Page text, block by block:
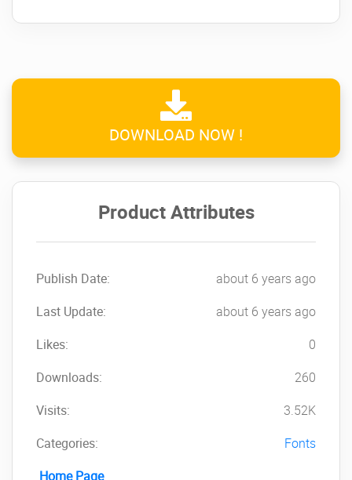
DOWNLOAD NOW !
Product Attributes
Publish Date:
about 6 years ago
Last Update:
about 6 years ago
Likes:
0
Downloads:
260
Visits:
3.52K
Categories:
Fonts
Home Page